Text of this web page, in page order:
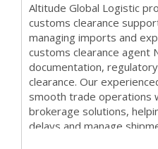
Altitude Global Logistic
customs clearance
managing imports and
customs clearance agent
documentation,
clearance. Our
smooth trade operations
brokerage solutions,
delays and manage